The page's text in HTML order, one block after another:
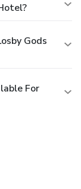
Gods
For